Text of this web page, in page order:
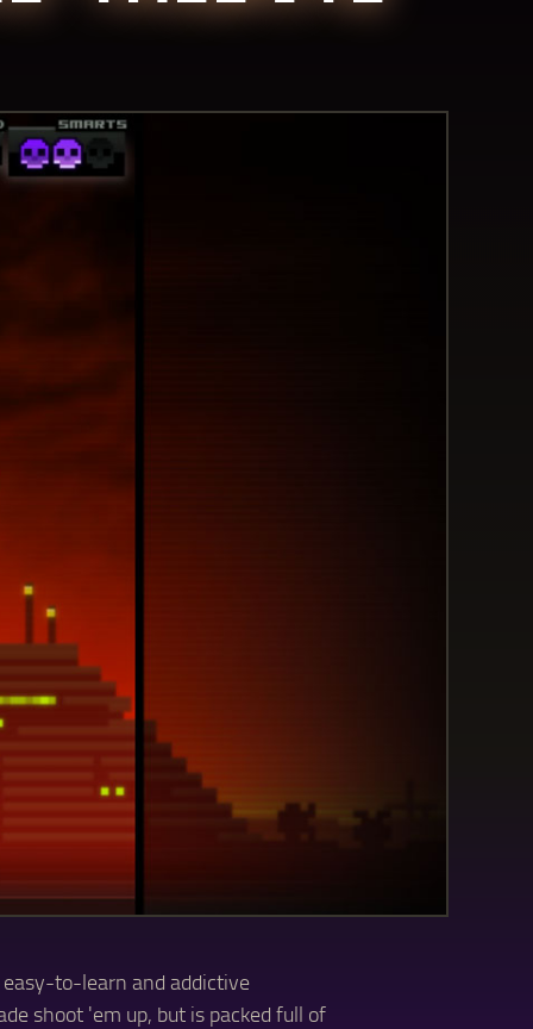
to-learn and addictive
shoot 'em up, but is packed full of